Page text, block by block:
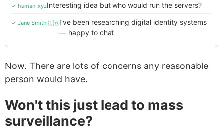
✓ human-xyzInteresting idea but who would run the servers?
✓ Jane Smith 🇨🇦I've been researching digital identity systems
— happy to chat
Now. There are lots of concerns any reasonable
person would have.
Won't this just lead to mass
surveillance?